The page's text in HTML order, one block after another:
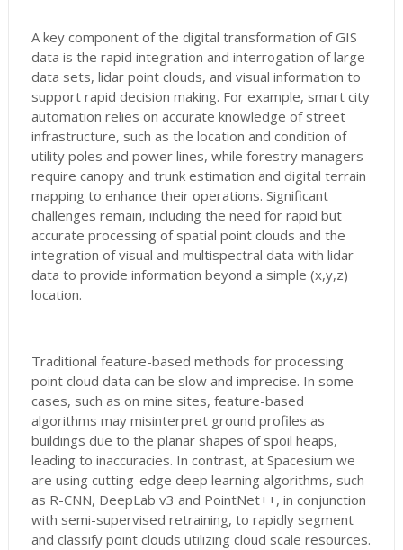
A key component of the digital transformation of GIS
data is the rapid integration and interrogation of large
data sets, lidar point clouds, and visual information to
support rapid decision making. For example, smart city
automation relies on accurate knowledge of street
infrastructure, such as the location and condition of
utility poles and power lines, while forestry managers
require canopy and trunk estimation and digital terrain
mapping to enhance their operations. Significant
challenges remain, including the need for rapid but
accurate processing of spatial point clouds and the
integration of visual and multispectral data with lidar
data to provide information beyond a simple (x,y,z)
location.
Traditional feature-based methods for processing
point cloud data can be slow and imprecise. In some
cases, such as on mine sites, feature-based
algorithms may misinterpret ground profiles as
buildings due to the planar shapes of spoil heaps,
leading to inaccuracies. In contrast, at Spacesium we
are using cutting-edge deep learning algorithms, such
as R-CNN, DeepLab v3 and PointNet++, in conjunction
with semi-supervised retraining, to rapidly segment
and classify point clouds utilizing cloud scale resources.